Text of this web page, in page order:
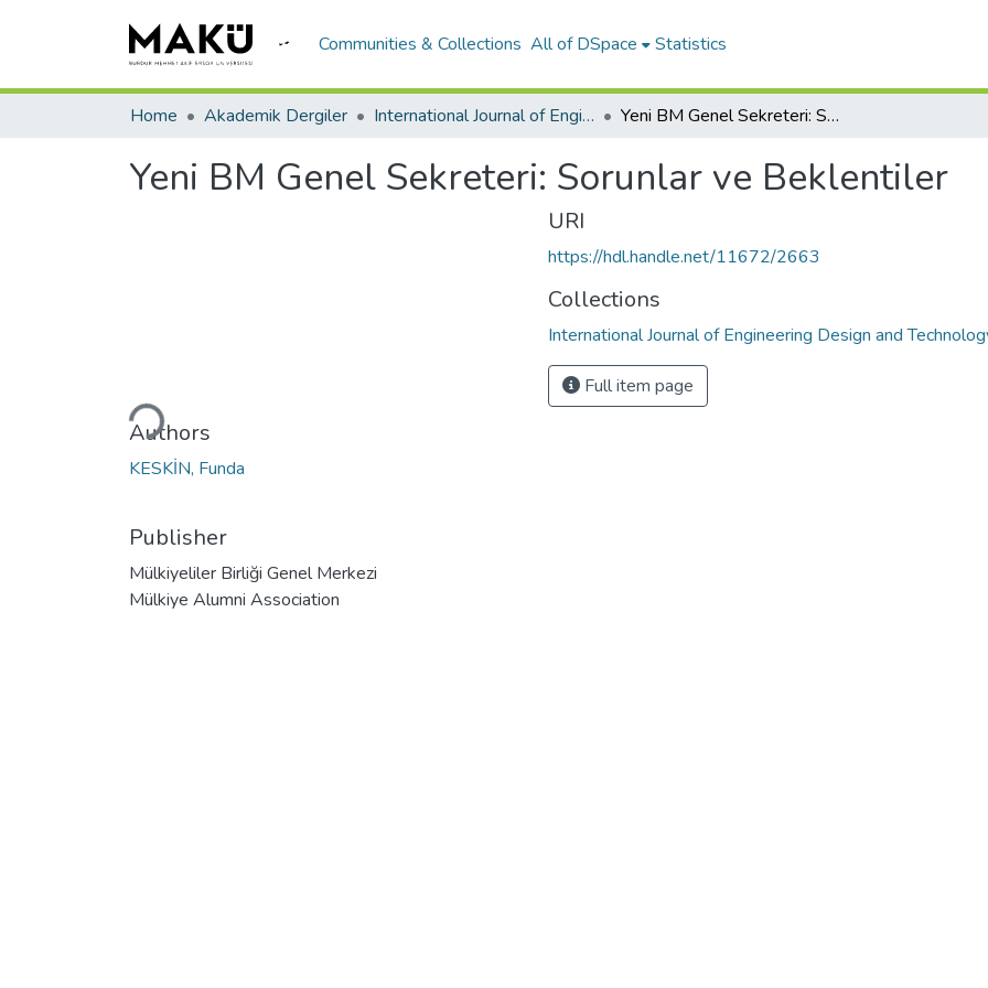
Communities & Collections All of DSpace Statistics
Home Akademik Dergiler International Journal of Engineering Design and Technology Yeni BM Genel Sekreteri: Sorunlar ve Beklentiler
Yeni BM Genel Sekreteri: Sorunlar ve Beklentiler
Loading...
Authors
KESKİN, Funda
Publisher
Mülkiyeliler Birliği Genel Merkezi
Mülkiye Alumni Association
URI
https://hdl.handle.net/11672/2663
Collections
International Journal of Engineering Design and
Full item page